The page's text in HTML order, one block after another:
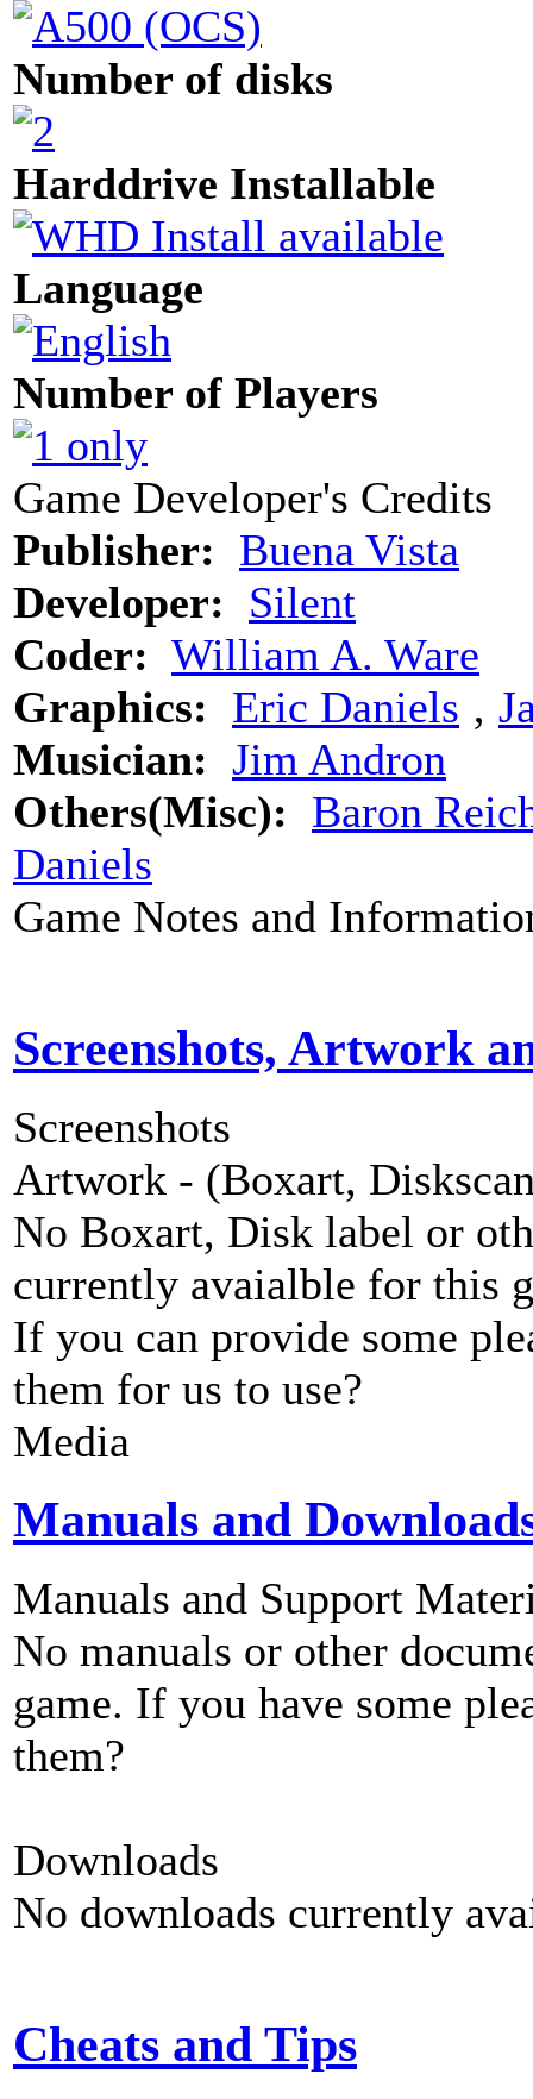
Number of disks
Harddrive Installable
Language
Number of Players
Game Developer's Credits
Publisher: Buena Vista
Developer: Silent
Coder: William A. Ware
Graphics: Eric Daniels ‚
Musician: Jim Andron
Others(Misc): Baron
Daniels
Game Notes and
Screenshots, Artwork
Screenshots
Artwork - (Boxart,
No Boxart, Disk label or
currently avaialble for this
If you can provide some
them for us to use?
Media
Manuals and
Manuals and Support
No manuals or other
game. If you have some
them?
Downloads
No downloads currently
Cheats and Tips